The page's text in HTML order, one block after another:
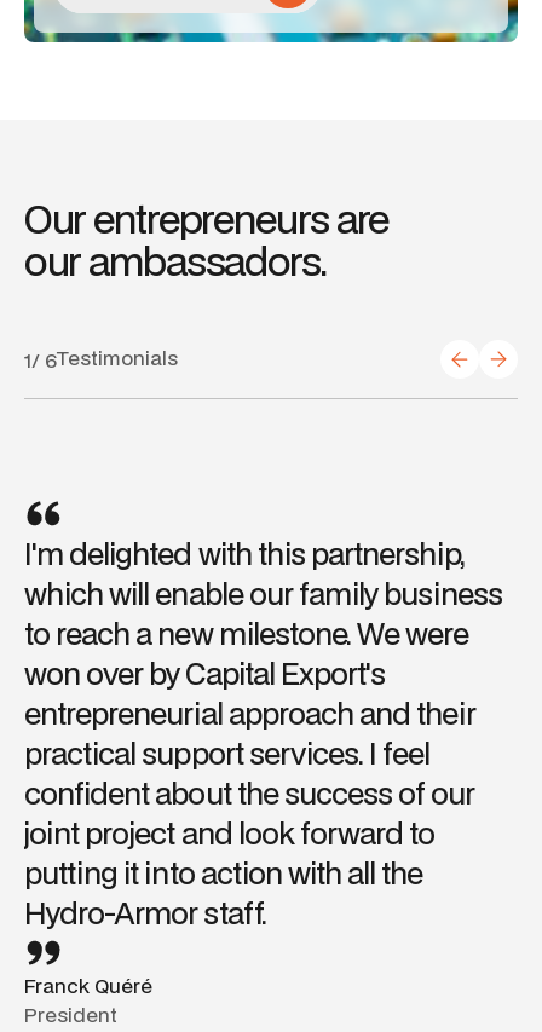
Ourentrepreneursare
ourambassadors.
1/ 6Testimonials
I'm delighted with this partnership,
which will enable our family business
to reach a new milestone. We were
won over by Capital Export's
entrepreneurial approach and their
practical support services. I feel
confident about the success of our
joint project and look forward to
putting it into action with all the
Hydro-Armor staff.
Franck Quéré
President